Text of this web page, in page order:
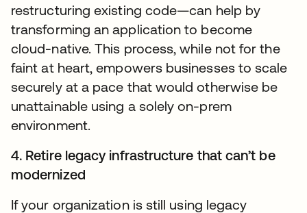
restructuring existing code—can help by
transforming an application to become
cloud-native. This process, while not for the
faint at heart, empowers businesses to scale
securely at a pace that would otherwise be
unattainable using a solely on-prem
environment.
4. Retire legacy infrastructure that can’t be
modernized
If your organization is still using legacy